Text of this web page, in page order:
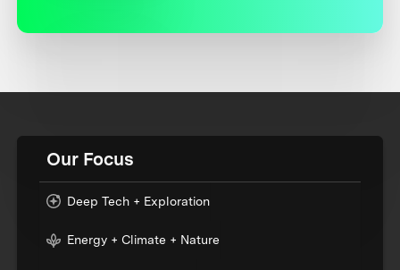
Our Focus
Deep Tech + Exploration
Energy + Climate + Nature